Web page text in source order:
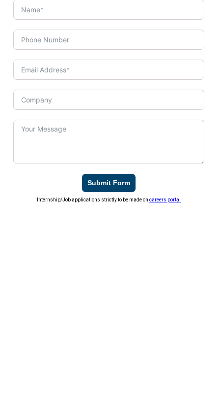
Submit Form
Internship/Job applications strictly to be made oncareers portal